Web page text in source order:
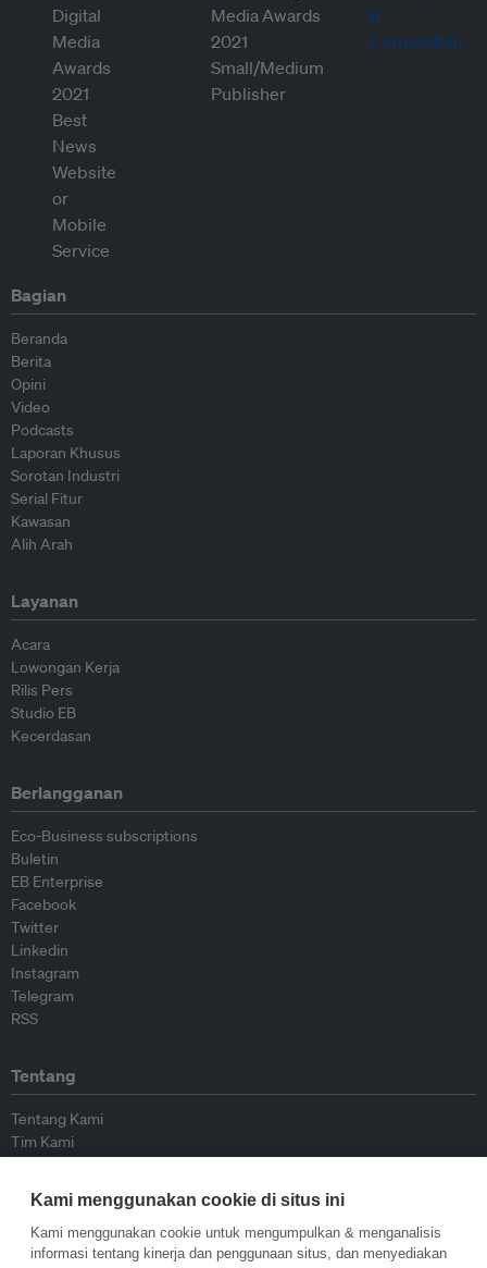
Bagian
Beranda
Berita
Opini
Video
Podcasts
Laporan Khusus
Sorotan Industri
Serial Fitur
Kawasan
Alih Arah
Layanan
Acara
Lowongan Kerja
Rilis Pers
Studio EB
Kecerdasan
Berlangganan
Eco-Business subscriptions
Buletin
EB Enterprise
Facebook
Twitter
Linkedin
Instagram
Telegram
RSS
Tentang
Tentang Kami
Tim Kami
Kontributor
Hubungi Kami
Kami menggunakan cookie di situs ini
Kami menggunakan cookie untuk mengumpulkan & menganalisis
informasi tentang kinerja dan penggunaan situs, dan menyediakan